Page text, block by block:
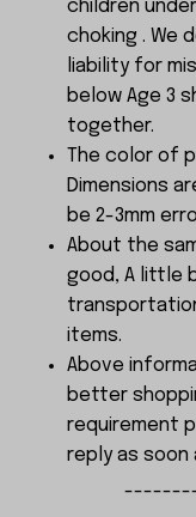
children
choking . We
liability for
below Age 3
together.
The color of
Dimensions
be 2-3mm
About the
good, A little
items.
Above
better
requirement
reply as soon